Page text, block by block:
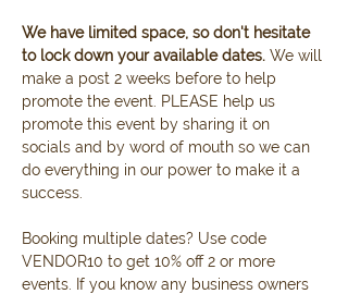
We have limited space, so don't hesitate
to lock down your available dates. We will
make a post 2 weeks before to help
promote the event. PLEASE help us
promote this event by sharing it on
socials and by word of mouth so we can
do everything in our power to make it a
success.
Booking multiple dates? Use code
VENDOR10 to get 10% off 2 or more
events. If you know any business owners